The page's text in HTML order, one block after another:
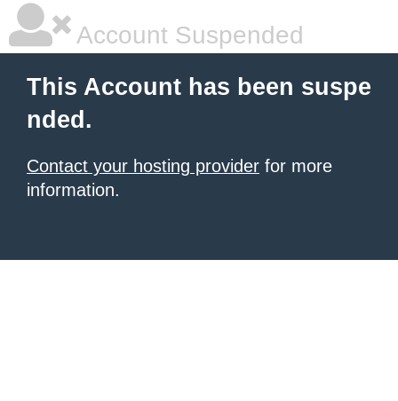
Account Suspended
This Account has been suspe
nded.
Contact your hosting provider for more
information.